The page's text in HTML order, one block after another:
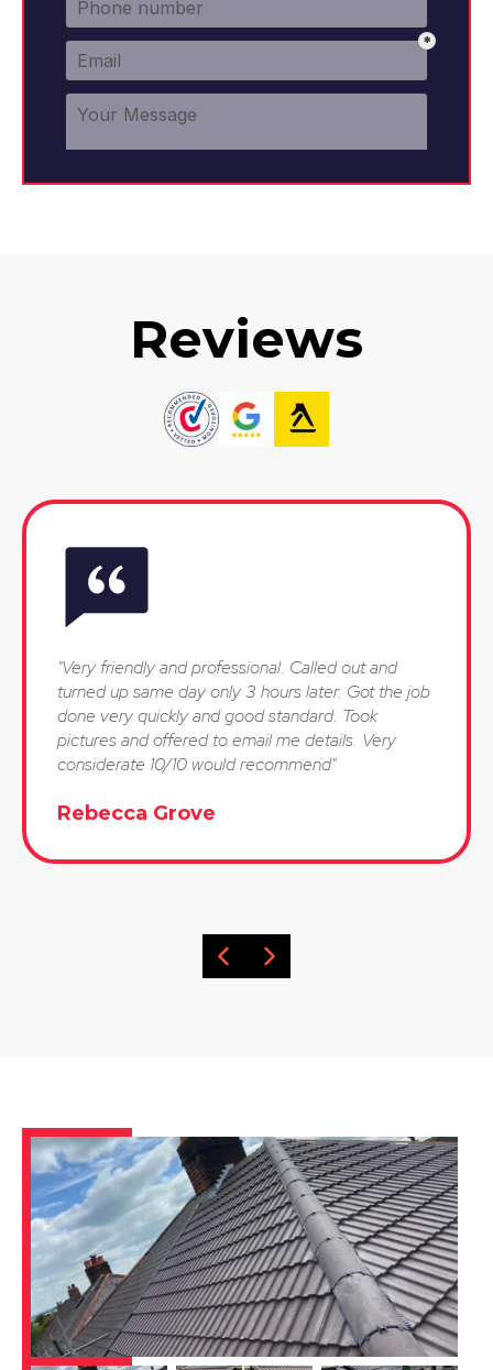
Reviews
"Very friendly and professional. Called out and
turned up same day only 3 hours later. Got the job
done very quickly and good standard. Took
pictures and offered to email me details. Very
considerate 10/10 would recommend"
Rebecca Grove